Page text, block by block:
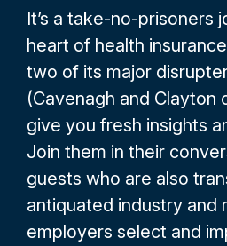
It’s a take-no-prisoners
heart of health
two of its major
(Cavenagh and Clayton
give you fresh insights
Join them in their
guests who are also
antiquated industry and
employers select and